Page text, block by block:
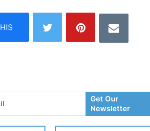
Your
Email
Get Our
Newsletter